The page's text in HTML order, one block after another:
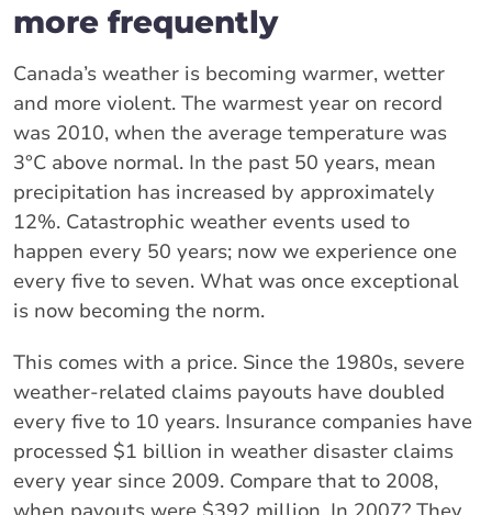
more frequently
Canada’s weather is becoming warmer, wetter
and more violent. The warmest year on record
was 2010, when the average temperature was
3°C above normal. In the past 50 years, mean
precipitation has increased by approximately
12%. Catastrophic weather events used to
happen every 50 years; now we experience one
every five to seven. What was once exceptional
is now becoming the norm.
This comes with a price. Since the 1980s, severe
weather-related claims payouts have doubled
every five to 10 years. Insurance companies have
processed $1 billion in weather disaster claims
every year since 2009. Compare that to 2008,